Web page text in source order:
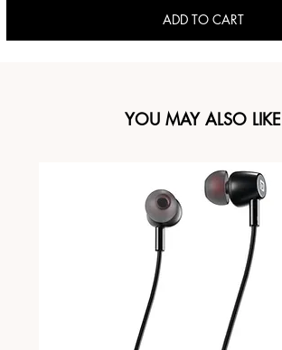
ADD TO CART
YOU MAY ALSO LIKE